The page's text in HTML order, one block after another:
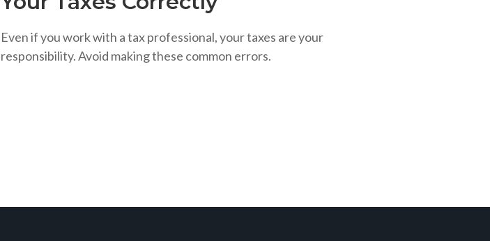
Even if you work with a tax professional, your taxes are your
responsibility. Avoid making these common errors.